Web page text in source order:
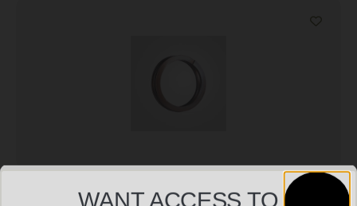
DEAD AIR ARMAMENT KEYMO WAVE SPRING
WANT ACCESS TO